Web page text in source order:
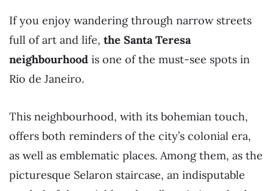
If you enjoy wandering through narrow streets
full of art and life, the Santa Teresa
neighbourhood is one of the must-see spots in
Rio de Janeiro.
This neighbourhood, with its bohemian touch,
offers both reminders of the city’s colonial era,
as well as emblematic places. Among them, as the
picturesque Selaron staircase, an indisputable